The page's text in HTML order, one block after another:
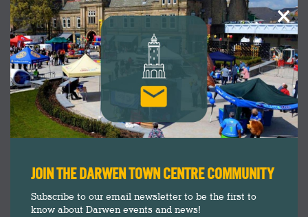
JOIN THE DARWEN TOWN CENTRE COMMUNITY
Subscribe to our email newsletter to be the first to
know about Darwen events and news!
×